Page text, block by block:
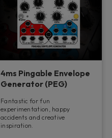
4ms Pingable Envelope
Generator (PEG)
Fantastic for fun
experimentation, happy
accidents and creative
inspiration.